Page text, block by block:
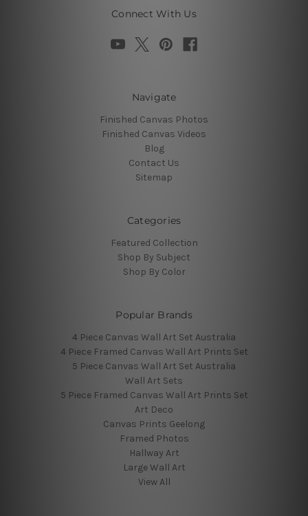
Connect With Us
Navigate
Finished Canvas Photos
Finished Canvas Videos
Blog
Contact Us
Sitemap
Categories
Featured Collection
Shop By Subject
Shop By Color
Popular Brands
4 Piece Canvas Wall Art Set Australia
4 Piece Framed Canvas Wall Art Prints Set
5 Piece Canvas Wall Art Set Australia
Wall Art Sets
5 Piece Framed Canvas Wall Art Prints Set
Art Deco
Canvas Prints Geelong
Framed Photos
Hallway Art
Large Wall Art
View All